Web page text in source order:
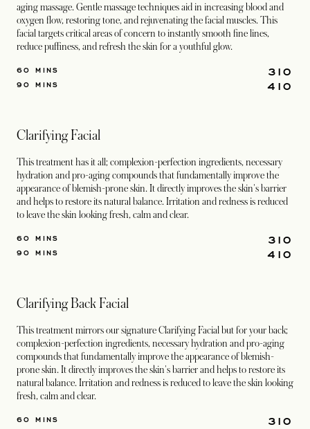
aging massage. Gentle massage techniques aid in increasing blood and
oxygen flow, restoring tone, and rejuvenating the facial muscles. This
facial targets critical areas of concern to instantly smooth fine lines,
reduce puffiness, and refresh the skin for a youthful glow.
310
60 MINS
410
90 MINS
Clarifying Facial
This treatment has it all; complexion-perfection ingredients, necessary
hydration and pro-aging compounds that fundamentally improve the
appearance of blemish-prone skin. It directly improves the skin's barrier
and helps to restore its natural balance. Irritation and redness is reduced
to leave the skin looking fresh, calm and clear.
310
60 MINS
410
90 MINS
Clarifying Back Facial
This treatment mirrors our signature Clarifying Facial but for your back;
complexion-perfection ingredients, necessary hydration and pro-aging
compounds that fundamentally improve the appearance of blemish-
prone skin. It directly improves the skin's barrier and helps to restore its
natural balance. Irritation and redness is reduced to leave the skin looking
fresh, calm and clear.
310
60 MINS